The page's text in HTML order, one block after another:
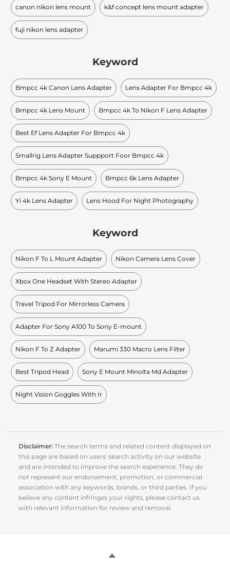
canon nikon lens mount k&f concept lens mount adapter
fuji nikon lens adapter
Keyword
Bmpcc 4k Canon Lens Adapter Lens Adapter For Bmpcc 4k
Bmpcc 4k Lens Mount Bmpcc 4k To Nikon F Lens Adapter
Best Ef Lens Adapter For Bmpcc 4k
Smallrig Lens Adapter Suppport Foor Bmpcc 4k
Bmpcc 4k Sony E Mount Bmpcc 6k Lens Adapter
Yi 4k Lens Adapter Lens Hood For Night Photography
Keyword
Nikon F To L Mount Adapter Nikon Camera Lens Cover
Xbox One Headset With Stereo Adapter
Travel Tripod For Mirrorless Camera
Adapter For Sony A100 To Sony E-mount
Nikon F To Z Adapter Marumi 330 Macro Lens Filter
Best Tripod Head Sony E Mount Minolta Md Adapter
Night Vision Goggles With Ir
Disclaimer: The search terms and related content displayed on
this page are based on users' search activity on our website
and are intended to improve the search experience. They do
not represent our endorsement, promotion, or commercial
association with any keywords, brands, or third parties. If you
believe any content infringes your rights, please contact us
with relevant information for review and removal.